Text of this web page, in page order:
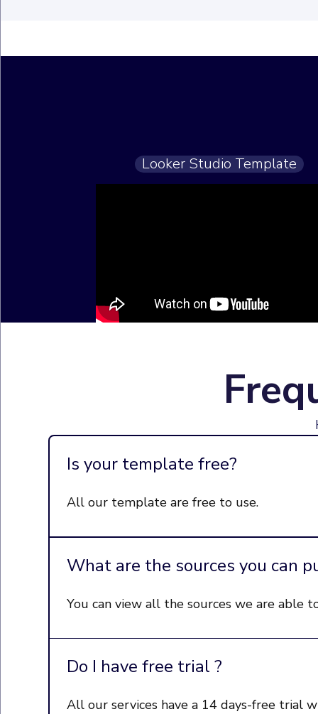
Looker Studio Template
Is your template free?
All our template are free to use.
What are the sources you can
You can view all the sources we are able
Do I have free trial ?
All our services have a 14 days-free trial